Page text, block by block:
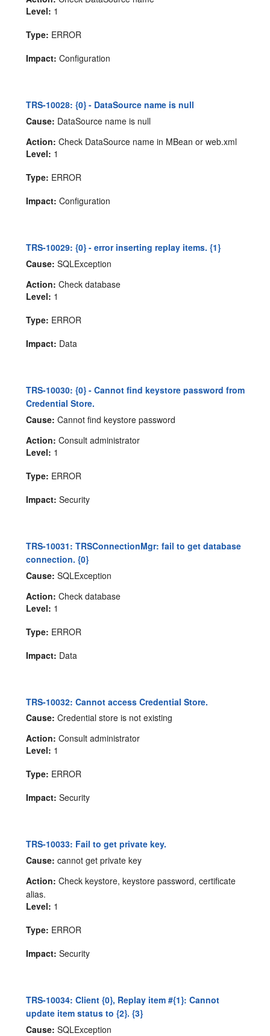
Level: 1
Type: ERROR
Impact: Configuration
TRS-10028: {0} - DataSource name is null
Cause: DataSource name is null
Action: Check DataSource name in MBean or web.xml
Level: 1
Type: ERROR
Impact: Configuration
TRS-10029: {0} - error inserting replay items. {1}
Cause: SQLException
Action: Check database
Level: 1
Type: ERROR
Impact: Data
TRS-10030: {0} - Cannot find keystore password from
Credential Store.
Cause: Cannot find keystore password
Action: Consult administrator
Level: 1
Type: ERROR
Impact: Security
TRS-10031: TRSConnectionMgr: fail to get database
connection. {0}
Cause: SQLException
Action: Check database
Level: 1
Type: ERROR
Impact: Data
TRS-10032: Cannot access Credential Store.
Cause: Credential store is not existing
Action: Consult administrator
Level: 1
Type: ERROR
Impact: Security
TRS-10033: Fail to get private key.
Cause: cannot get private key
Action: Check keystore, keystore password, certificate
alias.
Level: 1
Type: ERROR
Impact: Security
TRS-10034: Client {0}, Replay item #{1}: Cannot
update item status to {2}. {3}
Cause: SQLException